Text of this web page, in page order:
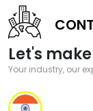
Let's
Your industry, our